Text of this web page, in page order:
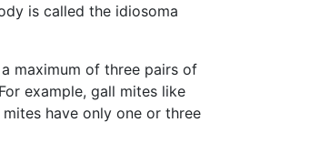
is called the idiosoma
maximum of three pairs of
example, gall mites like
have only one or three